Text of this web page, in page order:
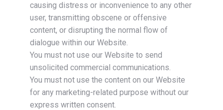
causing distress or inconvenience to any other
user, transmitting obscene or offensive
content, or disrupting the normal flow of
dialogue within our Website.
You must not use our Website to send
unsolicited commercial communications.
You must not use the content on our Website
for any marketing-related purpose without our
express written consent.